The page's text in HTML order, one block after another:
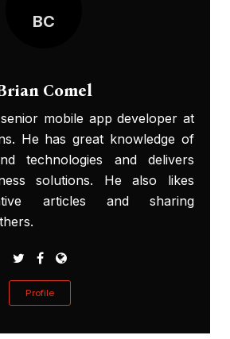
BC
Comel
mobile app developer at
He has great knowledge of
technologies and delivers
solutions. He also likes
articles and sharing
Profile